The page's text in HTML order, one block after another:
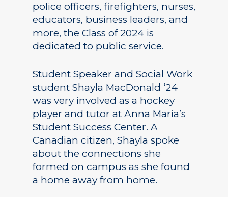
police officers, firefighters, nurses,
educators, business leaders, and
more, the Class of 2024 is
dedicated to public service.
Student Speaker and Social Work
student Shayla MacDonald ‘24
was very involved as a hockey
player and tutor at Anna Maria’s
Student Success Center. A
Canadian citizen, Shayla spoke
about the connections she
formed on campus as she found
a home away from home.